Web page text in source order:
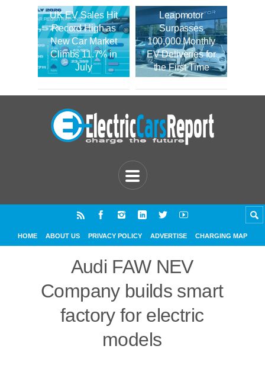
UK EV Sales Hit
Record High as
New Car Market
Climbs 11.7% in
July
Leapmotor
Surpasses
100,000 Monthly
EV Deliveries for
the First Time
HOME ABOUT US PRIVACY POLICY ADVERTISE CHARGING MAP
Audi FAW NEV
Company builds smart
factory for electric
models